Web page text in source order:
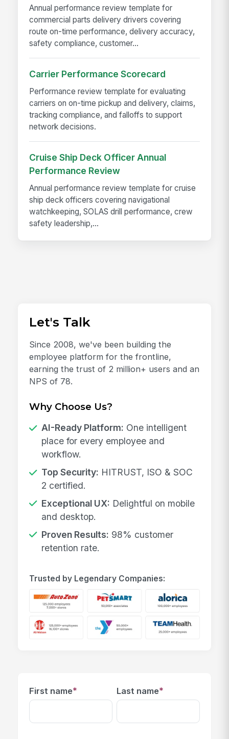
Annual performance review template for
commercial parts delivery drivers covering
route on-time performance, delivery accuracy,
safety compliance, customer...
Carrier Performance Scorecard
Performance review template for evaluating
carriers on on-time pickup and delivery, claims,
tracking compliance, and falloffs to support
network decisions.
Cruise Ship Deck Officer Annual
Performance Review
Annual performance review template for cruise
ship deck officers covering navigational
watchkeeping, SOLAS drill performance, crew
safety leadership,...
Let's Talk
Since 2008, we've been building the
employee platform for the frontline,
earning the trust of 2 million+ users and an
NPS of 78.
Why Choose Us?
AI-Ready Platform: One intelligent
place for every employee and
workflow.
Top Security: HITRUST, ISO & SOC
2 certified.
Exceptional UX: Delightful on mobile
and desktop.
Proven Results: 98% customer
retention rate.
Trusted by Legendary Companies:
First name* Last name*